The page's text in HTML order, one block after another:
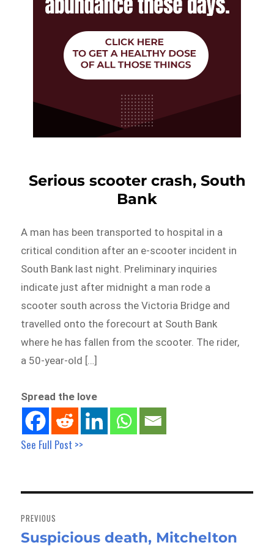
Serious scooter crash, South
Bank
A man has been transported to hospital in a
critical condition after an e-scooter incident in
South Bank last night. Preliminary inquiries
indicate just after midnight a man rode a
scooter south across the Victoria Bridge and
travelled onto the forecourt at South Bank
where he has fallen from the scooter. The rider,
a 50-year-old […]
Spread the love
See Full Post >>
navigation
PREVIOUS
Previous
Suspicious death, Mitchelton